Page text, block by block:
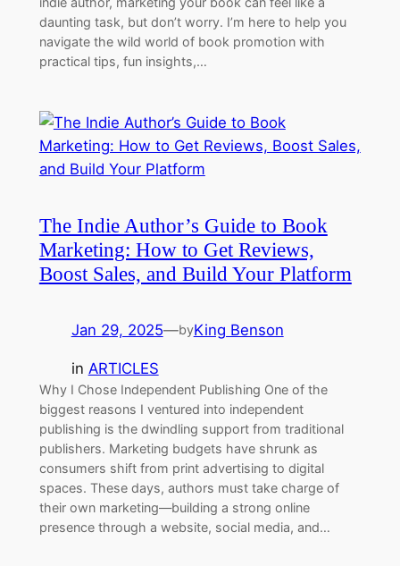
daunting task, but don’t worry. I’m here to help you
navigate the wild world of book promotion with
practical tips, fun insights,…
The Indie Author’s Guide to Book
Marketing: How to Get Reviews,
Boost Sales, and Build Your Platform
Jan 29, 2025—byKing Benson
in ARTICLES
Why I Chose Independent Publishing One of the
biggest reasons I ventured into independent
publishing is the dwindling support from traditional
publishers. Marketing budgets have shrunk as
consumers shift from print advertising to digital
spaces. These days, authors must take charge of
their own marketing—building a strong online
presence through a website, social media, and…